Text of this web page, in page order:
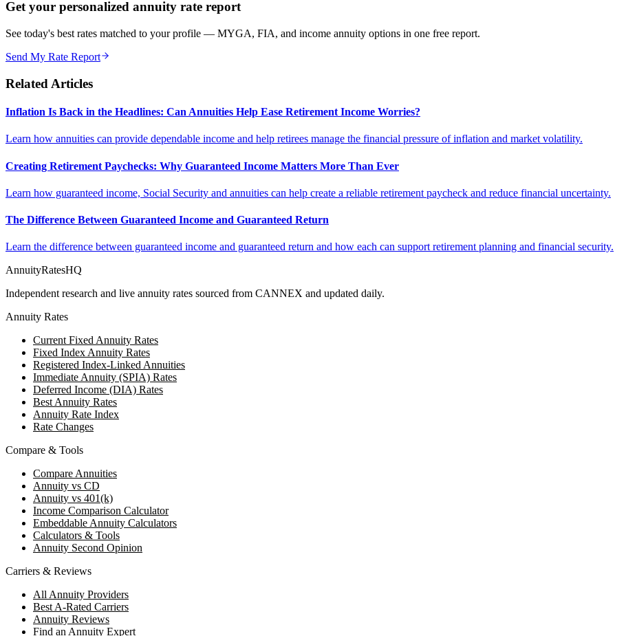
Get your personalized annuity rate report
See today's best rates matched to your profile — MYGA, FIA, and income annuity options in one free report.
Send My Rate Report
Related Articles
Inflation Is Back in the Headlines: Can Annuities Help Ease Retirement Income Worries?
Learn how annuities can provide dependable income and help retirees manage the financial pressure of inflation and market volatility.
Creating Retirement Paychecks: Why Guaranteed Income Matters More Than Ever
Learn how guaranteed income, Social Security and annuities can help create a reliable retirement paycheck and reduce financial uncertainty.
The Difference Between Guaranteed Income and Guaranteed Return
Learn the difference between guaranteed income and guaranteed return and how each can support retirement planning and financial security.
AnnuityRatesHQ
Independent research and live annuity rates sourced from CANNEX and updated daily.
Annuity Rates
Current Fixed Annuity Rates
Fixed Index Annuity Rates
Registered Index-Linked Annuities
Immediate Annuity (SPIA) Rates
Deferred Income (DIA) Rates
Best Annuity Rates
Annuity Rate Index
Rate Changes
Compare & Tools
Compare Annuities
Annuity vs CD
Annuity vs 401(k)
Income Comparison Calculator
Embeddable Annuity Calculators
Calculators & Tools
Annuity Second Opinion
Carriers & Reviews
All Annuity Providers
Best A-Rated Carriers
Annuity Reviews
Find an Annuity Expert